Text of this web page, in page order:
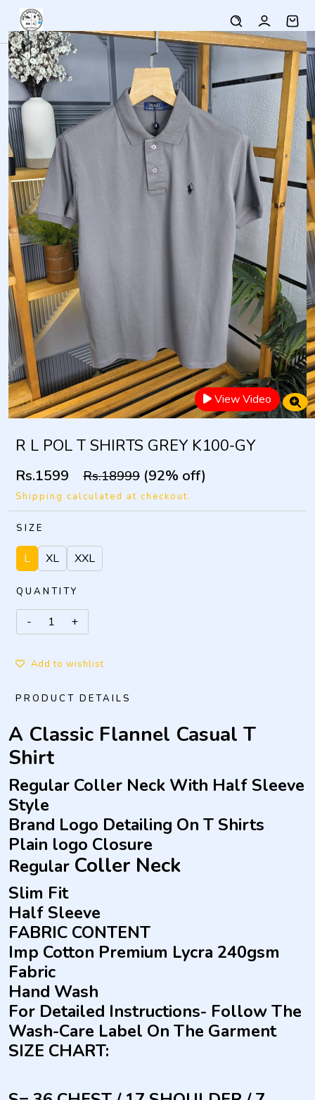
View Video
R L POL T SHIRTS GREY K100-GY
Rs.1599 Rs.18999 (92% off)
Shipping calculated at checkout.
SIZE
L XL XXL
QUANTITY
Add to wishlist
PRODUCT DETAILS
A Classic Flannel Casual T
Shirt
Regular Coller Neck With Half Sleeve
Style
Brand Logo Detailing On T Shirts
Plain logo Closure
Regular Coller Neck
Slim Fit
Half Sleeve
FABRIC CONTENT
Imp Cotton Premium Lycra 240gsm
Fabric
Hand Wash
For Detailed Instructions- Follow The
Wash-Care Label On The Garment
SIZE CHART: